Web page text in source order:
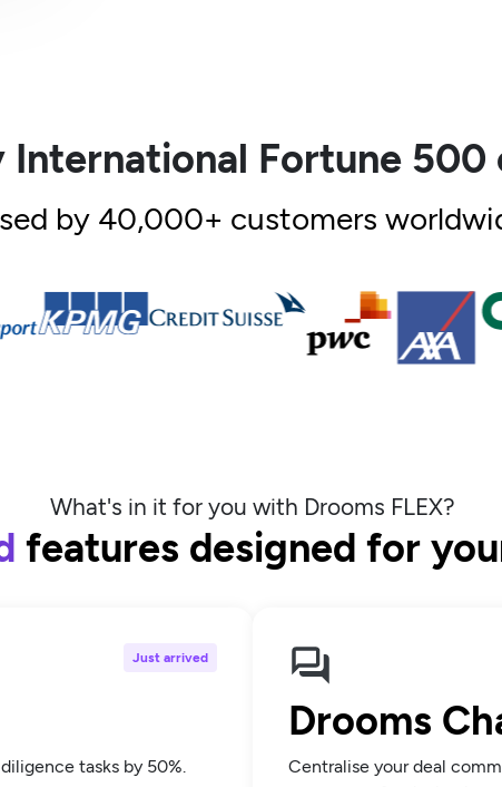
International Fortune 500
by 40,000+ customers
What's in it for you with Drooms FLEX?
features designed for
Just arrived
tasks by 50%.
Drooms
Centralise your deal